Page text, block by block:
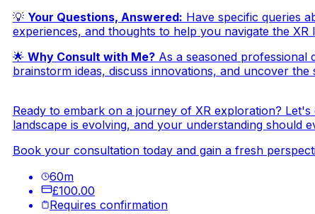
💡 Your Questions, Answered: Have specific queries
experiences, and thoughts to help you navigate the XR
🌟 Why Consult with Me?As a seasoned professional
brainstorm ideas, discuss innovations, and uncover
Ready to embark on a journey of XR exploration?
landscape is evolving, and your understanding should
Book your consultation today and gain a fresh
60m
£100.00
Requires confirmation